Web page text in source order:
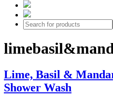
Lime, Basil &
Shower Wash